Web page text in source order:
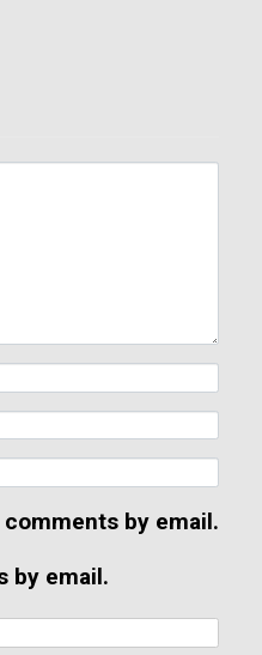
by email.
by email.